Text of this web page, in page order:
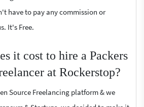
have to pay any commission or
It's Free.
it cost to hire a Packers
at Rockerstop?
Source Freelancing platform & we